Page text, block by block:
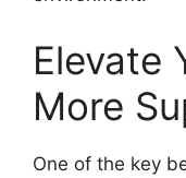
Elevate
More
One of the key